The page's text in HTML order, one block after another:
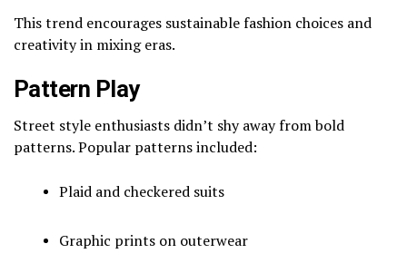
This trend encourages sustainable fashion choices and
creativity in mixing eras.
Pattern Play
Street style enthusiasts didn’t shy away from bold
patterns. Popular patterns included:
Plaid and checkered suits
Graphic prints on outerwear